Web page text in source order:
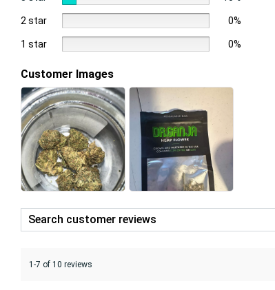
2 star 0%
1 star 0%
Customer Images
1-7 of 10 reviews